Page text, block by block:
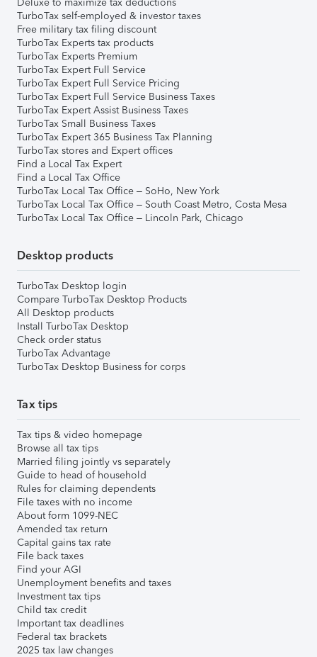
TurboTax self-employed & investor taxes
Free military tax filing discount
TurboTax Experts tax products
TurboTax Experts Premium
TurboTax Expert Full Service
TurboTax Expert Full Service Pricing
TurboTax Expert Full Service Business Taxes
TurboTax Expert Assist Business Taxes
TurboTax Small Business Taxes
TurboTax Expert 365 Business Tax Planning
TurboTax stores and Expert offices
Find a Local Tax Expert
Find a Local Tax Office
TurboTax Local Tax Office – SoHo, New York
TurboTax Local Tax Office – South Coast Metro, Costa Mesa
TurboTax Local Tax Office – Lincoln Park, Chicago
Desktop products
TurboTax Desktop login
Compare TurboTax Desktop Products
All Desktop products
Install TurboTax Desktop
Check order status
TurboTax Advantage
TurboTax Desktop Business for corps
Tax tips
Tax tips & video homepage
Browse all tax tips
Married filing jointly vs separately
Guide to head of household
Rules for claiming dependents
File taxes with no income
About form 1099-NEC
Amended tax return
Capital gains tax rate
File back taxes
Find your AGI
Unemployment benefits and taxes
Investment tax tips
Child tax credit
Important tax deadlines
Federal tax brackets
2025 tax law changes